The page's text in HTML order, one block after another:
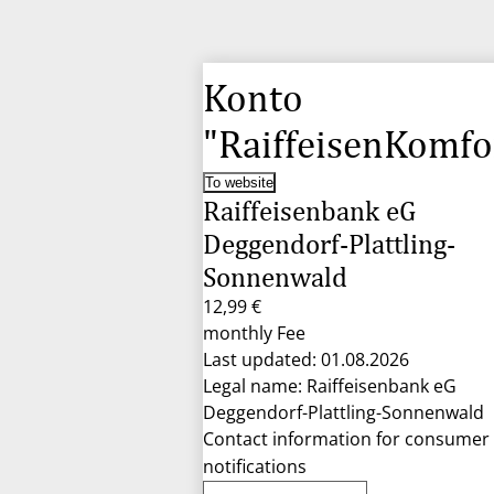
Konto
To website
Raiffeisenbank eG
Deggendorf-Plattling-
Sonnenwald
12,99 €
monthly Fee
Last updated: 01.08.2026
Legal name: Raiffeisenbank eG
Deggendorf-Plattling-Sonnenwald
Contact information for consumer
notifications